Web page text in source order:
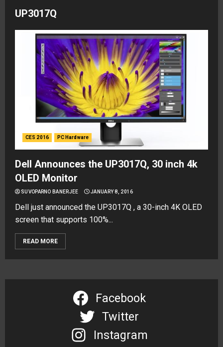
UP3017Q
CES 2016 PC Hardware
Dell Announces the UP3017Q, 30 inch 4k
OLED Monitor
SUVOPARNO BANERJEE JANUARY 8, 2016
Dell just announced the UP3017Q , a 30-inch 4K OLED
screen that supports 100%...
READ MORE
Facebook
Twitter
Instagram